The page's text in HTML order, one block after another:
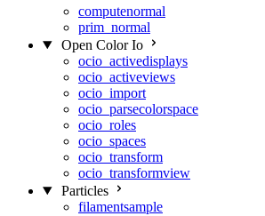
computenormal
prim_normal
Open Color Io
ocio_activedisplays
ocio_activeviews
ocio_import
ocio_parsecolorspace
ocio_roles
ocio_spaces
ocio_transform
ocio_transformview
Particles
filamentsample